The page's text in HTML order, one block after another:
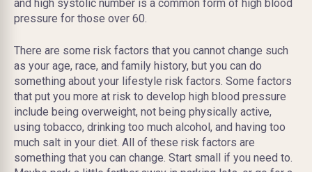
and high systolic number is a common form of high blood
pressure for those over 60.
There are some risk factors that you cannot change such
as your age, race, and family history, but you can do
something about your lifestyle risk factors. Some factors
that put you more at risk to develop high blood pressure
include being overweight, not being physically active,
using tobacco, drinking too much alcohol, and having too
much salt in your diet. All of these risk factors are
something that you can change. Start small if you need to.